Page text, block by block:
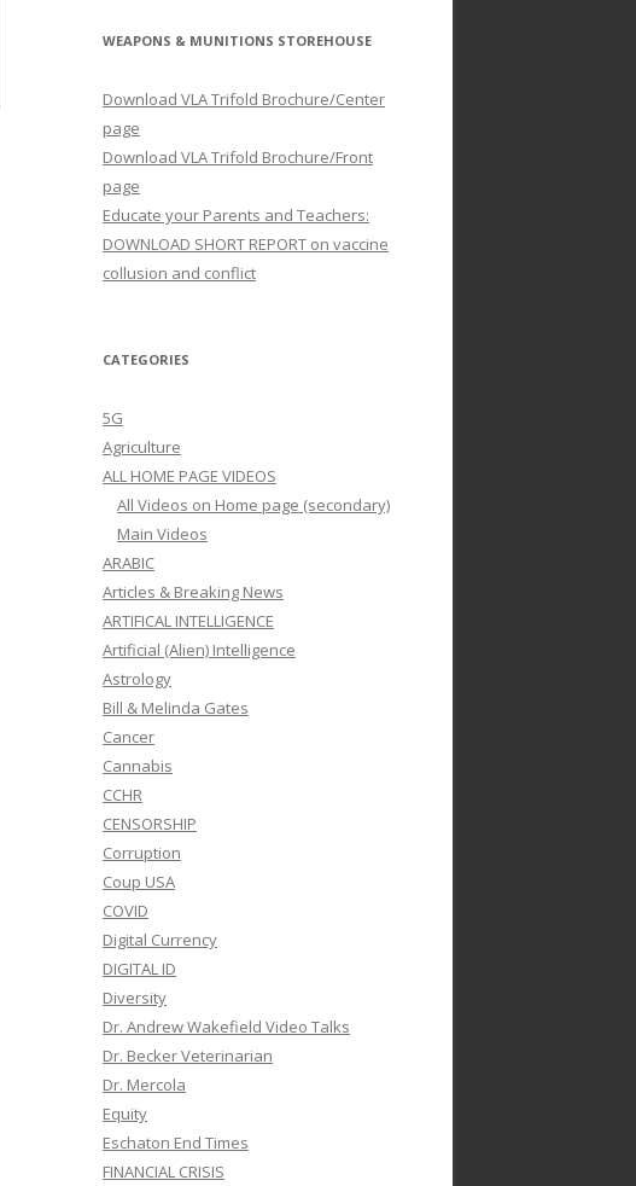
WEAPONS & MUNITIONS STOREHOUSE
Download VLA Trifold Brochure/Center
page
Download VLA Trifold Brochure/Front
page
Educate your Parents and Teachers:
DOWNLOAD SHORT REPORT on vaccine
collusion and conflict
CATEGORIES
5G
Agriculture
ALL HOME PAGE VIDEOS
All Videos on Home page (secondary)
Main Videos
ARABIC
Articles & Breaking News
ARTIFICAL INTELLIGENCE
Artificial (Alien) Intelligence
Astrology
Bill & Melinda Gates
Cancer
Cannabis
CCHR
CENSORSHIP
Corruption
Coup USA
COVID
Digital Currency
DIGITAL ID
Diversity
Dr. Andrew Wakefield Video Talks
Dr. Becker Veterinarian
Dr. Mercola
Equity
Eschaton End Times
FINANCIAL CRISIS